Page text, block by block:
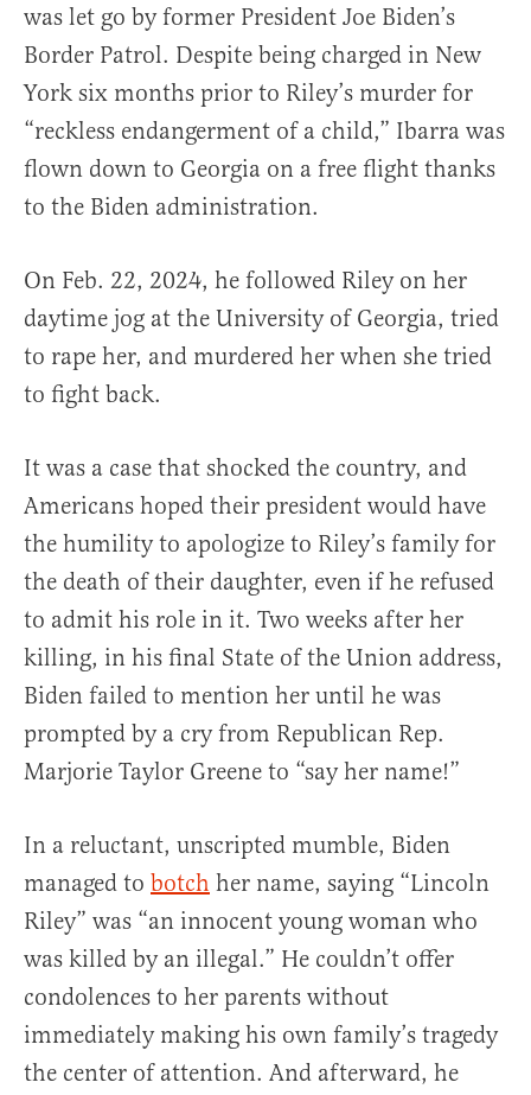
was let go by former President Joe Biden’s
Border Patrol. Despite being charged in New
York six months prior to Riley’s murder for
“reckless endangerment of a child,” Ibarra was
flown down to Georgia on a free flight thanks
to the Biden administration.
On Feb. 22, 2024, he followed Riley on her
daytime jog at the University of Georgia, tried
to rape her, and murdered her when she tried
to fight back.
It was a case that shocked the country, and
Americans hoped their president would have
the humility to apologize to Riley’s family for
the death of their daughter, even if he refused
to admit his role in it. Two weeks after her
killing, in his final State of the Union address,
Biden failed to mention her until he was
prompted by a cry from Republican Rep.
Marjorie Taylor Greene to “say her name!”
In a reluctant, unscripted mumble, Biden
managed to botch her name, saying “Lincoln
Riley” was “an innocent young woman who
was killed by an illegal.” He couldn’t offer
condolences to her parents without
immediately making his own family’s tragedy
the center of attention. And afterward, he